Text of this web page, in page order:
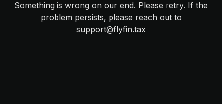
Something is wrong on our end. Please retry. If the
problem persists, please reach out to
support@flyfin.tax